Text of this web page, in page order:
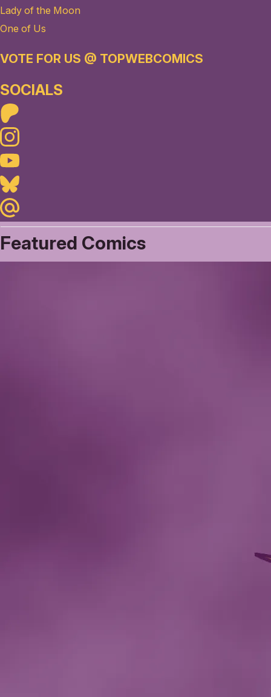
Lady of the Moon
One of Us
VOTE FOR US @ TOPWEBCOMICS
SOCIALS
Instagram
Youtube
Bluesky
Maildotru
Featured Comics